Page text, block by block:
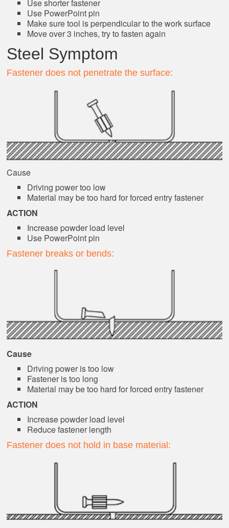
Use shorter fastener
Use PowerPoint pin
Make sure tool is perpendicular to the work surface
Move over 3 inches, try to fasten again
Steel Symptom
Fastener does not penetrate the surface:
Cause
Driving power too low
Material may be too hard for forced entry fastener
ACTION
Increase powder load level
Use PowerPoint pin
Fastener breaks or bends:
Cause
Driving power is too low
Fastener is too long
Material may be too hard for forced entry fastener
ACTION
Increase powder load level
Reduce fastener length
Fastener does not hold in base material: